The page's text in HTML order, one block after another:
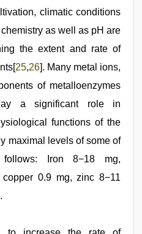
climatic conditions
as well as pH are
the extent and rate of
25,26]. Many metal ions,
of metalloenzymes
a significant role in
functions of the
maximal levels of some of
Iron 8−18 mg,
0.9 mg, zinc 8−11